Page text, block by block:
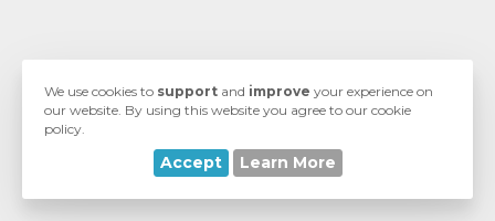
We use cookies to support and improve your experience on
our website. By using this website you agree to our cookie
policy.
Accept Learn More